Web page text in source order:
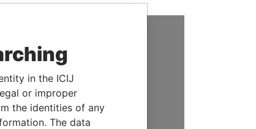
SUPPORT US
We depend on the generous
support of readers like you to
help us expose corruption and
hold the powerful to account
in the ICIJ
or improper
the identities of any
The data